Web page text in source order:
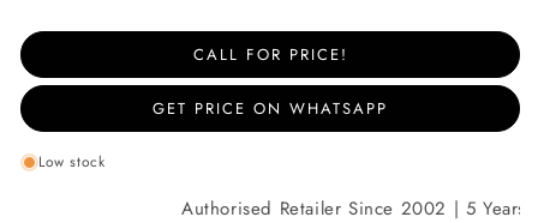
CALL FOR PRICE!
GET PRICE ON WHATSAPP
Low stock
Authorised Retailer Since 2002 | 5 Years